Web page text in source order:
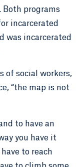
programs
incarcerated
was incarcerated
of social workers,
“the map is not
to have an
you have it
to reach